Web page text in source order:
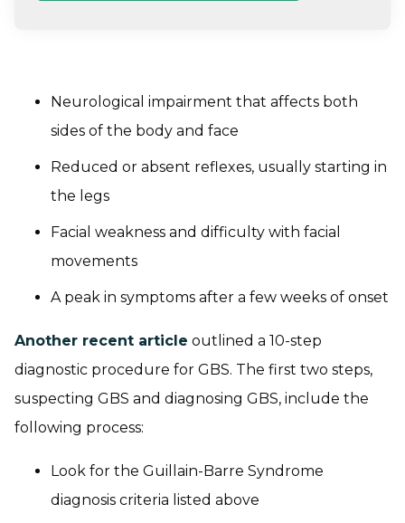
Neurological impairment that affects both
sides of the body and face
Reduced or absent reflexes, usually starting in
the legs
Facial weakness and difficulty with facial
movements
A peak in symptoms after a few weeks of onset
Another recent article outlined a 10-step
diagnostic procedure for GBS. The first two steps,
suspecting GBS and diagnosing GBS, include the
following process:
Look for the Guillain-Barre Syndrome
diagnosis criteria listed above